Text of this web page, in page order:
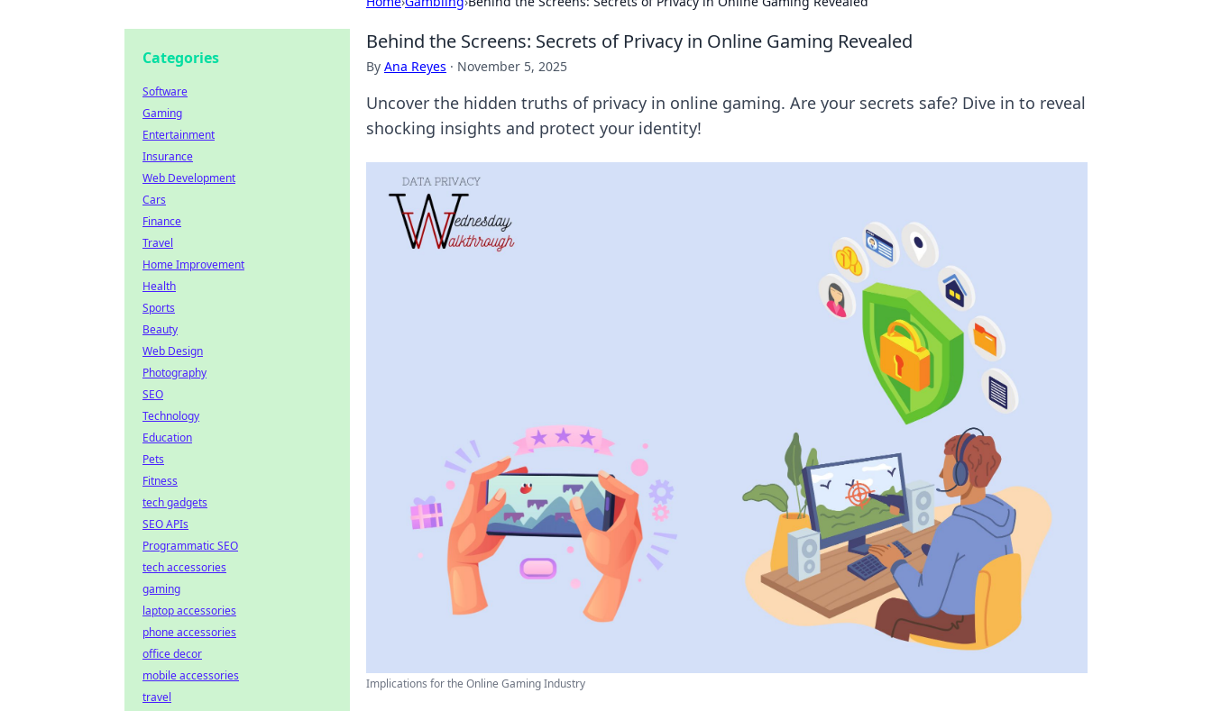
Behind the Screens: Secrets of Privacy in Online Gaming Revealed
By Ana Reyes · November 5, 2025
Uncover the hidden truths of privacy in online gaming. Are your secrets safe? Dive in to reveal
shocking insights and protect your identity!
Implications for the Online Gaming Industry
Categories
Software
Gaming
Entertainment
Insurance
Web Development
Cars
Finance
Travel
Home Improvement
Health
Sports
Beauty
Web Design
Photography
SEO
Technology
Education
Pets
Fitness
tech gadgets
SEO APIs
Programmatic SEO
tech accessories
gaming
laptop accessories
phone accessories
office decor
mobile accessories
travel